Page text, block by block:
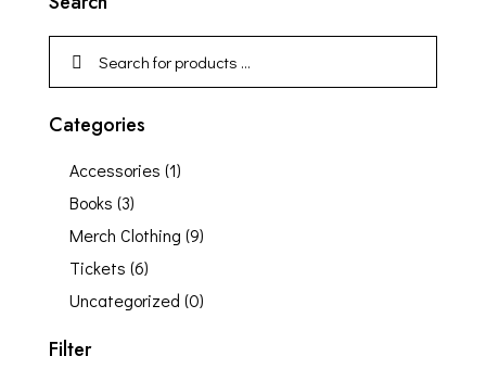
Categories
Accessories (1)
Books (3)
Merch Clothing (9)
Tickets (6)
Uncategorized (0)
Filter